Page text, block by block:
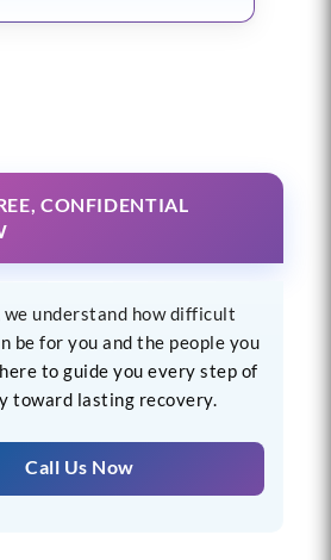
CONFIDENTIAL
we understand how difficult
be for you and the people you
to guide you every step of
toward lasting recovery.
Call Us Now